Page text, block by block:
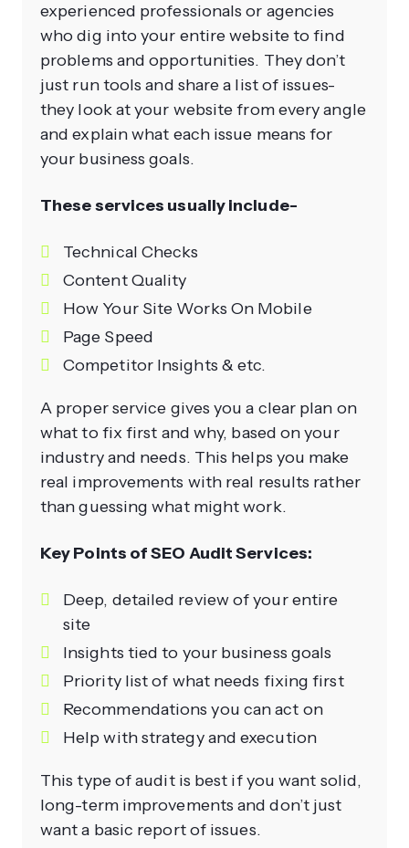
experienced professionals or agencies
who dig into your entire website to find
problems and opportunities. They don’t
just run tools and share a list of issues-
they look at your website from every angle
and explain what each issue means for
your business goals.
These services usually include-
Technical Checks
Content Quality
How Your Site Works On Mobile
Page Speed
Competitor Insights & etc.
A proper service gives you a clear plan on
what to fix first and why, based on your
industry and needs. This helps you make
real improvements with real results rather
than guessing what might work.
Key Points of SEO Audit Services:
Deep, detailed review of your entire
site
Insights tied to your business goals
Priority list of what needs fixing first
Recommendations you can act on
Help with strategy and execution
This type of audit is best if you want solid,
long-term improvements and don’t just
want a basic report of issues.